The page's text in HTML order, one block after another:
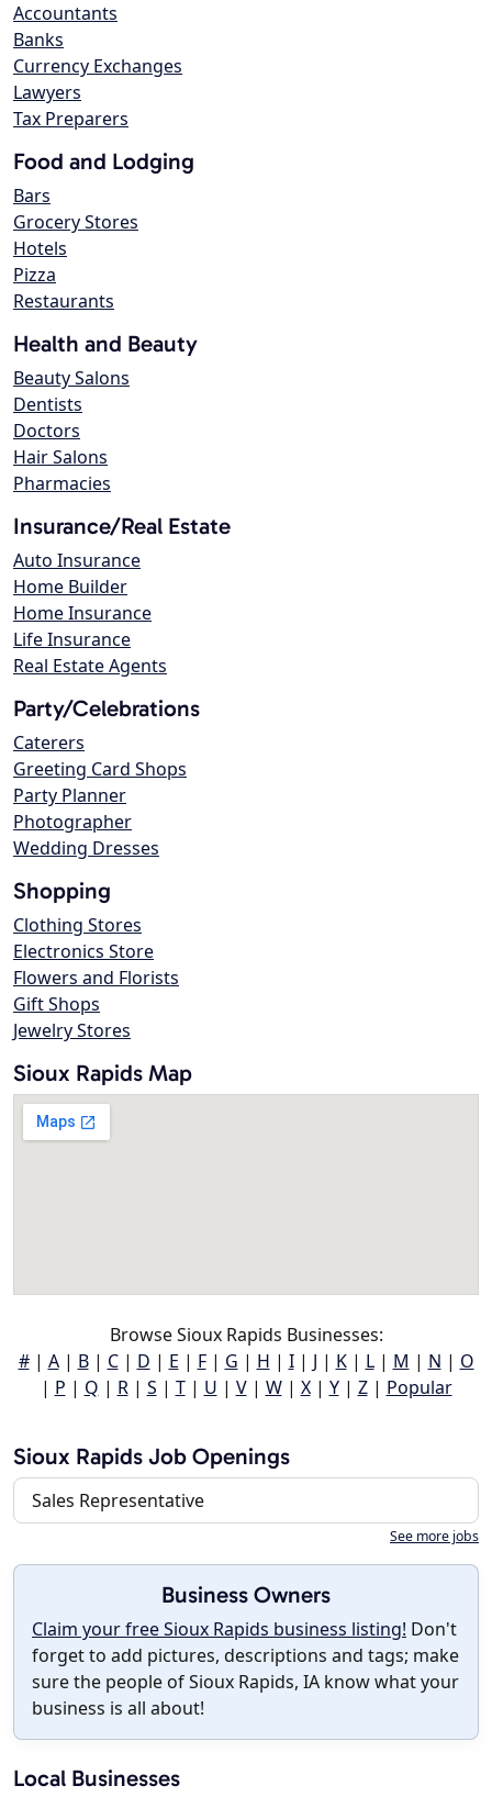
Accountants
Banks
Currency Exchanges
Lawyers
Tax Preparers
Food and Lodging
Bars
Grocery Stores
Hotels
Pizza
Restaurants
Health and Beauty
Beauty Salons
Dentists
Doctors
Hair Salons
Pharmacies
Insurance/Real Estate
Auto Insurance
Home Builder
Home Insurance
Life Insurance
Real Estate Agents
Party/Celebrations
Caterers
Greeting Card Shops
Party Planner
Photographer
Wedding Dresses
Shopping
Clothing Stores
Electronics Store
Flowers and Florists
Gift Shops
Jewelry Stores
Sioux Rapids Map
Browse Sioux Rapids Businesses:
#| A| B| C| D | E | F| G | H | I| J | K| L| M | N | O
| P | Q | R| S | T| U | V| W| X| Y| Z| Popular
Sioux Rapids Job Openings
Sales Representative
See more jobs
Business Owners
Claim your free Sioux Rapids business listing! Don't
forget to add pictures, descriptions and tags; make
sure the people of Sioux Rapids, IA know what your
business is all about!
Local Businesses